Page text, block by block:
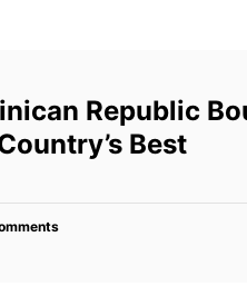
Republic
Best